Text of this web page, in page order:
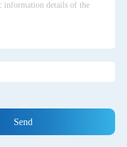
career began in the
technical research and